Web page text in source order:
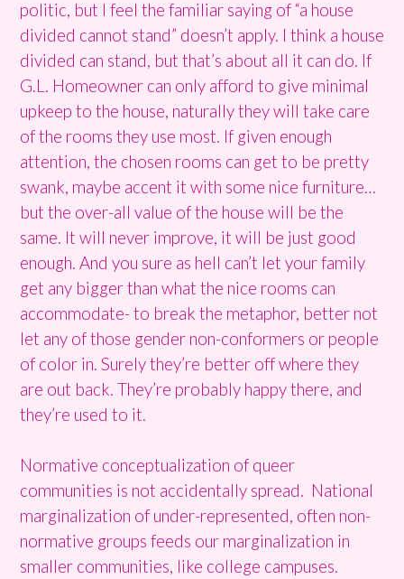
politic, but I feel the familiar saying of “a house
divided cannot stand” doesn’t apply. I think a house
divided can stand, but that’s about all it can do. If
G.L. Homeowner can only afford to give minimal
upkeep to the house, naturally they will take care
of the rooms they use most. If given enough
attention, the chosen rooms can get to be pretty
swank, maybe accent it with some nice furniture…
but the over-all value of the house will be the
same. It will never improve, it will be just good
enough. And you sure as hell can’t let your family
get any bigger than what the nice rooms can
accommodate- to break the metaphor, better not
let any of those gender non-conformers or people
of color in. Surely they’re better off where they
are out back. They’re probably happy there, and
they’re used to it.
Normative conceptualization of queer
communities is not accidentally spread. National
marginalization of under-represented, often non-
normative groups feeds our marginalization in
smaller communities, like college campuses.